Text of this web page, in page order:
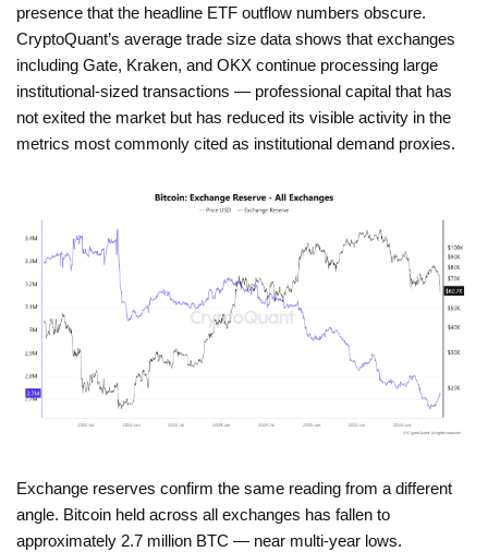
presence that the headline ETF outflow numbers obscure.
CryptoQuant’s average trade size data shows that exchanges
including Gate, Kraken, and OKX continue processing large
institutional-sized transactions — professional capital that has
not exited the market but has reduced its visible activity in the
metrics most commonly cited as institutional demand proxies.
Exchange reserves confirm the same reading from a different
angle. Bitcoin held across all exchanges has fallen to
approximately 2.7 million BTC — near multi-year lows.